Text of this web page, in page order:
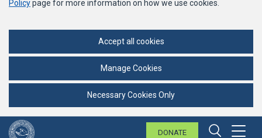
Policypage for more information on how we use cookies.
Accept all cookies
Manage Cookies
Necessary Cookies Only
DONATE